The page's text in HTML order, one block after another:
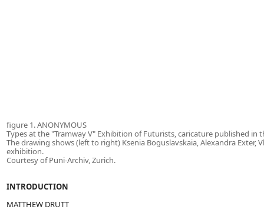
figure 1. ANONYMOUS
Types at the "Tramway V" Exhibition of Futurists, caricature published in
The drawing shows (left to right) Ksenia Boguslavskaia, Alexandra Exter,
exhibition.
Courtesy of Puni-Archiv, Zurich.
INTRODUCTION
MATTHEW DRUTT